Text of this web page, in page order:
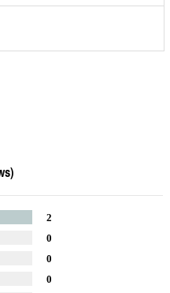
2
0
0
0